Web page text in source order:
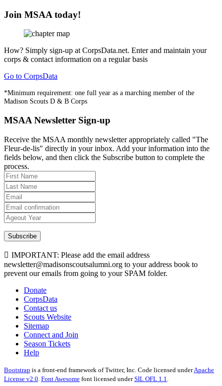
Join MSAA today!
How? Simply sign-up at CorpsData.net. Enter and maintain your
corps & contact information on a regular basis
Go to CorpsData
*Minimum requirement: one full year as a marching member of the
Madison Scouts D & B Corps
MSAA Newsletter Sign-up
Receive the MSAA monthly newsletter appropriately called "The
Fleur-de-lis" directly in your inbox. Add your information into the
fields below, and then click the Subscribe button to complete the
process.
Subscribe
IMPORTANT: Please add the email address
newsletter@madisonscoutsalumni.org to your address book to
prevent our emails from going to your SPAM folder.
Donate
CorpsData
Contact us
Scouts Website
Sitemap
Connect and Join
Season Tickets
Help
Bootstrap is a front-end framework of Twitter, Inc. Code licensed underApache
License v2.0 Font Awesome font licensed underSIL OFL 1.1